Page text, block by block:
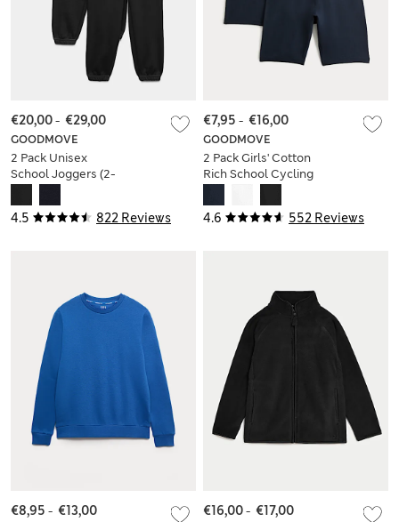
4.5 822 Reviews
GOODMOVE
2 Pack Unisex
School Joggers (2-
€20,00- €29,00
4.6 552 Reviews
GOODMOVE
2 Pack Girls' Cotton
Rich School Cycling
€7,95 - €16,00
€8,95 - €13,00 €16,00- €17,00